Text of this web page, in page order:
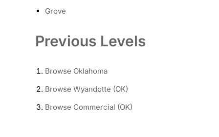
Grove
Previous Levels
Browse Oklahoma
Browse Wyandotte (OK)
Browse Commercial (OK)